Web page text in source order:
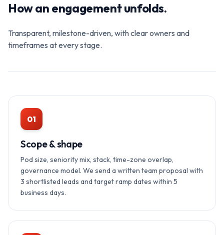
How an engagement unfolds.
Transparent, milestone-driven, with clear owners and
timeframes at every stage.
01
Scope & shape
Pod size, seniority mix, stack, time-zone overlap,
governance model. We send a written team proposal with
3 shortlisted leads and target ramp dates within 5
business days.